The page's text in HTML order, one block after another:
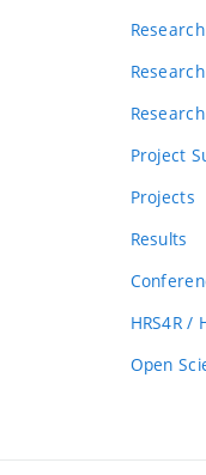
Project
Projects
Results
HRS4R /
Open